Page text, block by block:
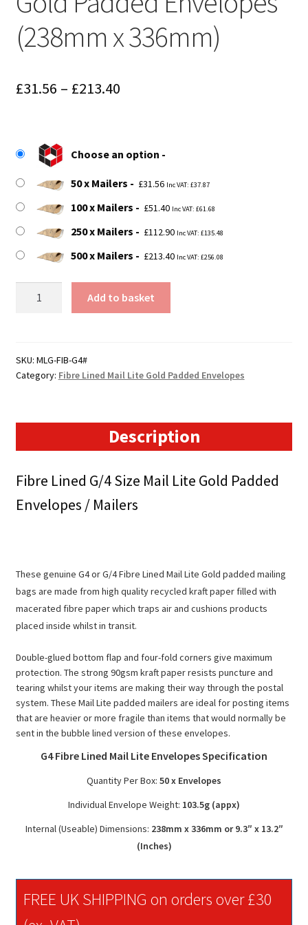
(238mm x 336mm)
£31.56 – £213.40Price
through
£213.40
Choose an option
50 x Mailers £31.56 Inc VAT: £37.87
100 x Mailers £51.40 Inc VAT: £61.68
250 x Mailers £112.90 Inc VAT: £135.48
500 x Mailers £213.40 Inc VAT: £256.08
Lite
Gold
quantity
Add to basket
SKU: MLG-FIB-G4#
Category: Fibre Lined Mail Lite Gold Padded Envelopes
Description
Fibre Lined G/4 Size Mail Lite Gold Padded
Envelopes / Mailers
These genuine G4 or G/4 Fibre Lined Mail Lite Gold padded mailing
bags are made from high quality recycled kraft paper filled with
macerated fibre paper which traps air and cushions products
placed inside whilst in transit.
Double-glued bottom flap and four-fold corners give maximum
protection. The strong 90gsm kraft paper resists puncture and
tearing whilst your items are making their way through the postal
system. These Mail Lite padded mailers are ideal for posting items
that are heavier or more fragile than items that would normally be
sent in the bubble lined version of these envelopes.
G4 Fibre Lined Mail Lite Envelopes Specification
Quantity Per Box: 50 x Envelopes
Individual Envelope Weight: 103.5g (appx)
Internal (Useable) Dimensions: 238mm x 336mm or 9.3″ x 13.2″
(Inches)
FREE UK SHIPPING on orders over £30